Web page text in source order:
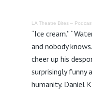
LA Theatre Bites – Podcast
“Ice cream.”
and nobody
cheer up his
surprisingly funny
humanity. Daniel